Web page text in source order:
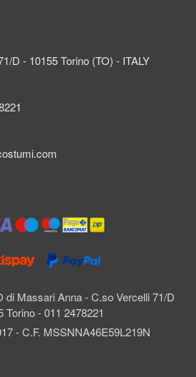
Massari Anna - C.so Vercelli 71/D
Torino - 011 2478221
- C.F. MSSNNA46E59L219N
D - 10155 Torino (TO) - ITALY